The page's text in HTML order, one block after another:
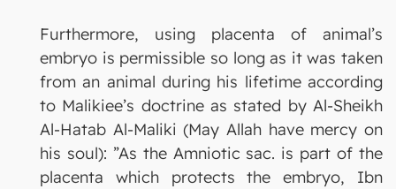
Furthermore, using placenta of animal’s
embryo is permissible so long as it was taken
from an animal during his lifetime according
to Malikiee’s doctrine as stated by Al-Sheikh
Al-Hatab Al-Maliki (May Allah have mercy on
his soul): ”As the Amniotic sac. is part of the
placenta which protects the embryo, Ibn